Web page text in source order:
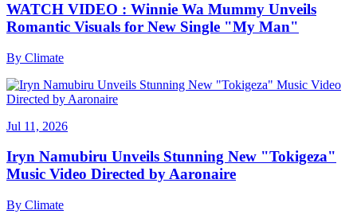
WATCH VIDEO : Winnie Wa Mummy Unveils
Romantic Visuals for New Single "My Man"
By Climate
Jul 11, 2026
Iryn Namubiru Unveils Stunning New "Tokigeza"
Music Video Directed by Aaronaire
By Climate